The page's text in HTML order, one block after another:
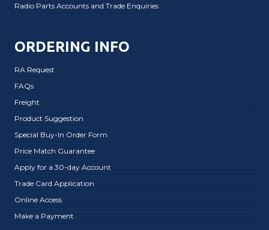
Radio Parts Accounts and Trade Enquiries
ORDERING INFO
RA Request
FAQs
Freight
Product Suggestion
Special Buy-In Order Form
Price Match Guarantee
Apply for a 30-day Account
Trade Card Application
Online Access
Make a Payment